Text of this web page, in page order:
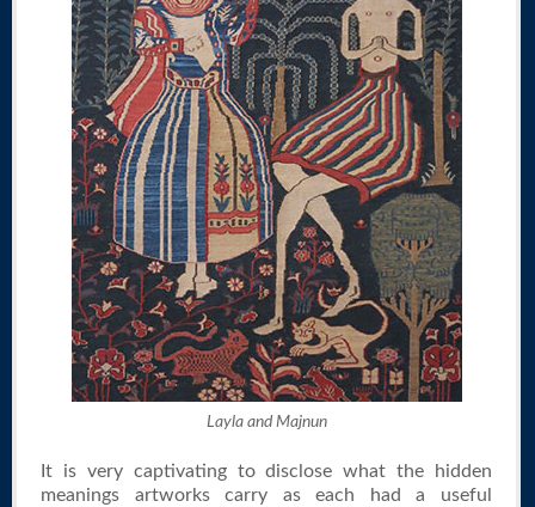
Layla and Majnun
It is very captivating to disclose what the hidden
meanings artworks carry as each had a useful